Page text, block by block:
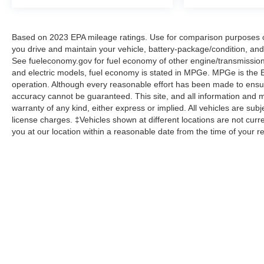
Based on 2023 EPA mileage ratings. Use for comparison
you drive and maintain your vehicle, battery-package/condition,
See fueleconomy.gov for fuel economy of other engine/
and electric models, fuel economy is stated in MPGe. MPGe is
operation. Although every reasonable effort has been made to
accuracy cannot be guaranteed. This site, and all information and
warranty of any kind, either express or implied. All vehicles are
license charges. ‡Vehicles shown at different locations are not
you at our location within a reasonable date from the time of your